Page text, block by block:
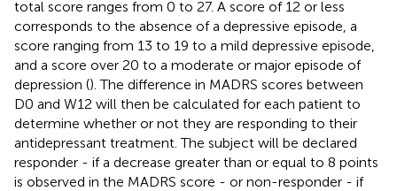
total score ranges from 0 to 27. A score of 12 or less
corresponds to the absence of a depressive episode, a
score ranging from 13 to 19 to a mild depressive episode,
and a score over 20 to a moderate or major episode of
depression (). The difference in MADRS scores between
D0 and W12 will then be calculated for each patient to
determine whether or not they are responding to their
antidepressant treatment. The subject will be declared
responder - if a decrease greater than or equal to 8 points
is observed in the MADRS score - or non-responder - if